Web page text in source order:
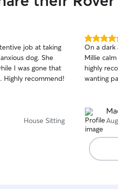
job at taking
dog. She
I was gone that
Highly recommend!
House Sitting
5.0
out
of
5
stars
On a dark
Millie calm
highly
wanting